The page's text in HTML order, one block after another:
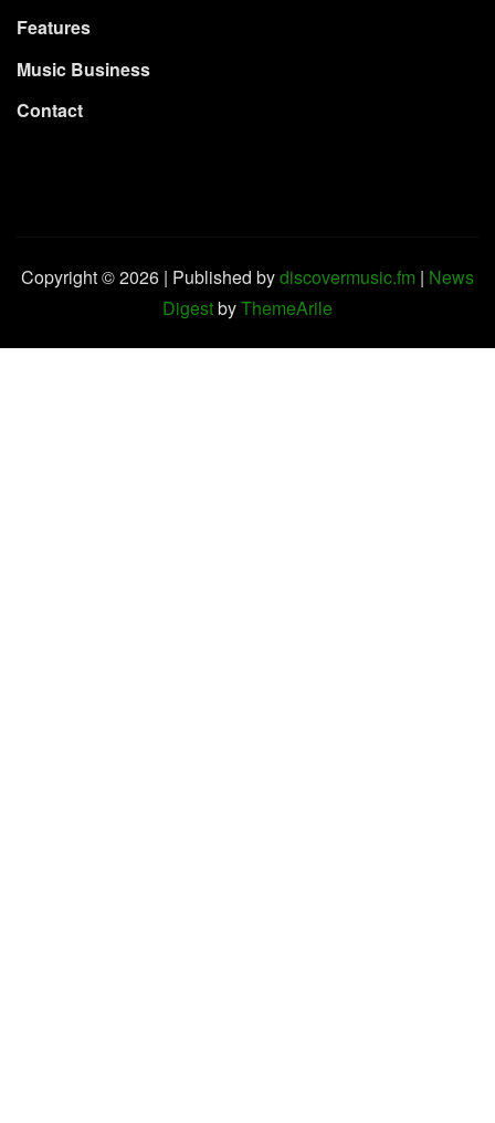
Features
Music Business
Contact
Copyright © 2026 | Published bydiscovermusic.fm | News
DigestbyThemeArile